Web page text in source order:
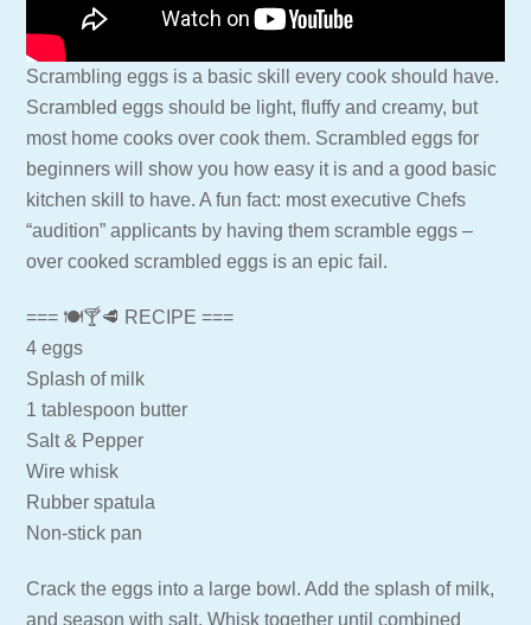
Scrambling eggs is a basic skill every cook should have.
Scrambled eggs should be light, fluffy and creamy, but
most home cooks over cook them. Scrambled eggs for
beginners will show you how easy it is and a good basic
kitchen skill to have. A fun fact: most executive Chefs
“audition” applicants by having them scramble eggs –
over cooked scrambled eggs is an epic fail.
=== 🍽🍸🥩 RECIPE ===
4 eggs
Splash of milk
1 tablespoon butter
Salt & Pepper
Wire whisk
Rubber spatula
Non-stick pan
Crack the eggs into a large bowl. Add the splash of milk,
and season with salt. Whisk together until combined